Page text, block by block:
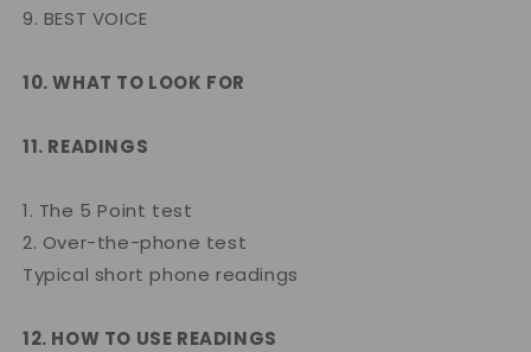
9. BEST VOICE
10. WHAT TO LOOK FOR
11. READINGS
1. The 5 Point test
2. Over-the-phone test
Typical short phone readings
12. HOW TO USE READINGS